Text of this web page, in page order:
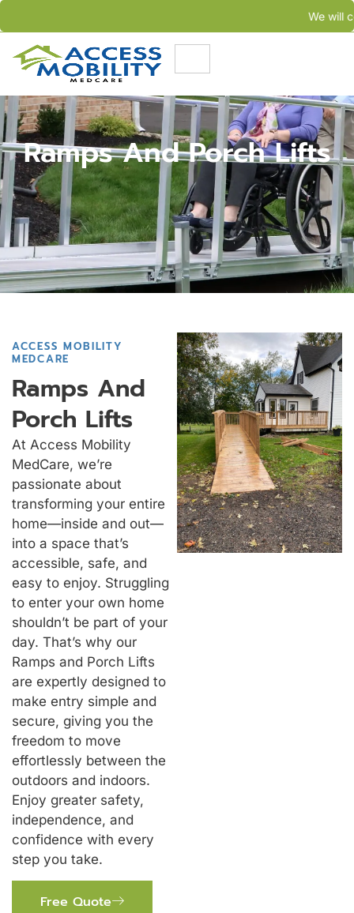
We will come to your needs in less than 24 hours
Ramps And Porch Lifts
ACCESS MOBILITY
MEDCARE
Ramps And
Porch Lifts
At Access Mobility
MedCare, we’re
passionate about
transforming your entire
home—inside and out—
into a space that’s
accessible, safe, and
easy to enjoy. Struggling
to enter your own home
shouldn’t be part of your
day. That’s why our
Ramps and Porch Lifts
are expertly designed to
make entry simple and
secure, giving you the
freedom to move
effortlessly between the
outdoors and indoors.
Enjoy greater safety,
independence, and
confidence with every
step you take.
Free Quote